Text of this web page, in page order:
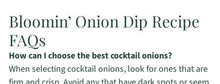
Bloomin’ Onion Dip Recipe
FAQs
How can I choose the best cocktail onions?
When selecting cocktail onions, look for ones that are